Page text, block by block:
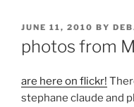
POSTED
ON
JUNE 11, 2010 BY
photos from
are here on flickr!
stephane claude and